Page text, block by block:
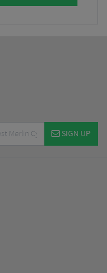
SIGN UP